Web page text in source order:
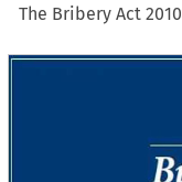
The Bribery Act 2010